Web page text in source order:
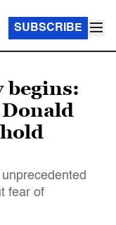
SUBSCRIBE
begins:
fear of